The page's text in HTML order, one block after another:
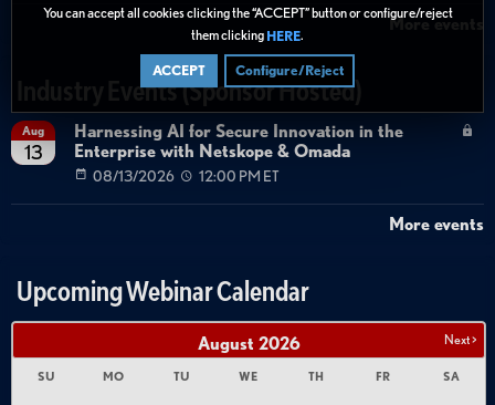
You can accept all cookies clicking the “ACCEPT” button or configure/reject
them clicking HERE.
ACCEPT Configure/Reject
More events
Industry Events (Sponsor Hosted)
Aug
13
Harnessing AI for Secure Innovation in the
Enterprise with Netskope & Omada
08/13/2026 12:00 PM ET
More events
Upcoming Webinar Calendar
Next >
August 2026
SU MO TU WE TH FR SA